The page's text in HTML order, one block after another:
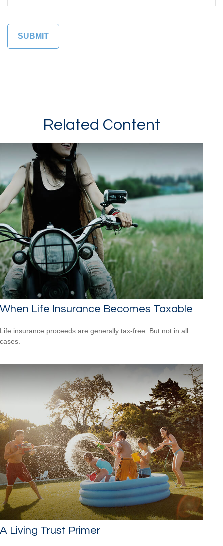
Related Content
When Life Insurance Becomes Taxable
Life insurance proceeds are generally tax-free. But not in all
cases.
A Living Trust Primer